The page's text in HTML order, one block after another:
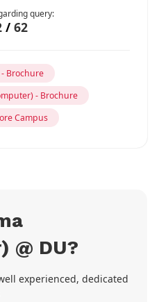
query:
/ 62
Brochure
- Brochure
Campus
@ DU?
experienced, dedicated